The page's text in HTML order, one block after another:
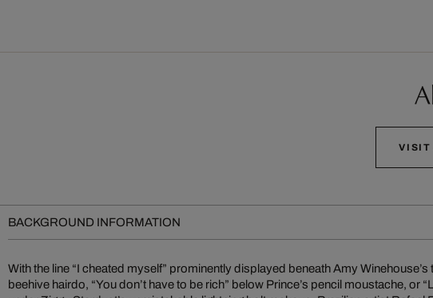
VISIT
BACKGROUND INFORMATION
With the line “I cheated myself” prominently displayed beneath Amy Winehouse’s
beehive hairdo, “You don’t have to be rich” below Prince’s pencil moustache, or
the biggest rock and pop stars. He perfectly captures the musical prowess of these
skillfully combining their memorable physical features with unforgettable song